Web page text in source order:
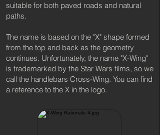
suitable for both paved roads and natural
paths.
The name is based on the "X" shape formed
from the top and back as the geometry
continues. Unfortunately, the name "X-Wing"
is trademarked by the Star Wars films, so we
call the handlebars Cross-Wing. You can find
a reference to the X in the logo.